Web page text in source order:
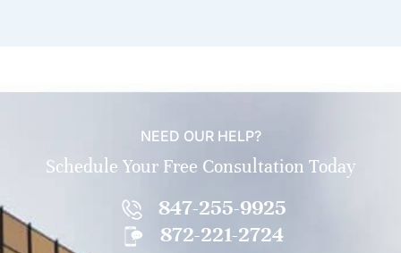
NEED OUR HELP?
Schedule Your Free Consultation Today
847-255-9925
872-221-2724